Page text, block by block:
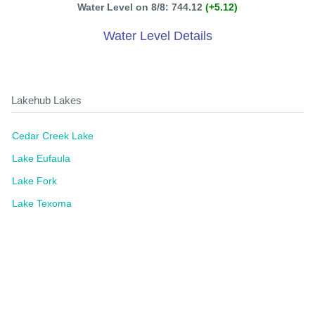
Water Level on 8/8: 744.12 (+5.12)
Water Level Details
Lakehub Lakes
Cedar Creek Lake
Lake Eufaula
Lake Fork
Lake Texoma